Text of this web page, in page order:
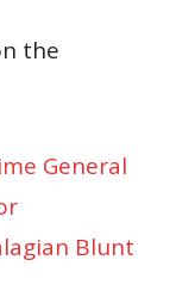
the
General
Blunt